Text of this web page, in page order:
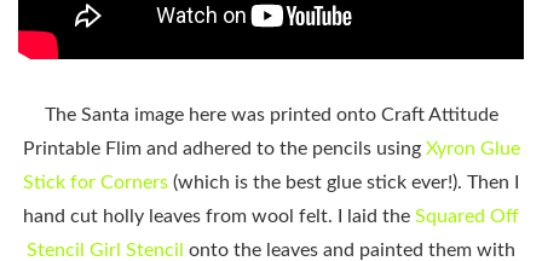
The Santa image here was printed onto Craft Attitude
Printable Flim and adhered to the pencils using Xyron Glue
Stick for Corners (which is the best glue stick ever!). Then I
hand cut holly leaves from wool felt. I laid the Squared Off
Stencil Girl Stencil onto the leaves and painted them with